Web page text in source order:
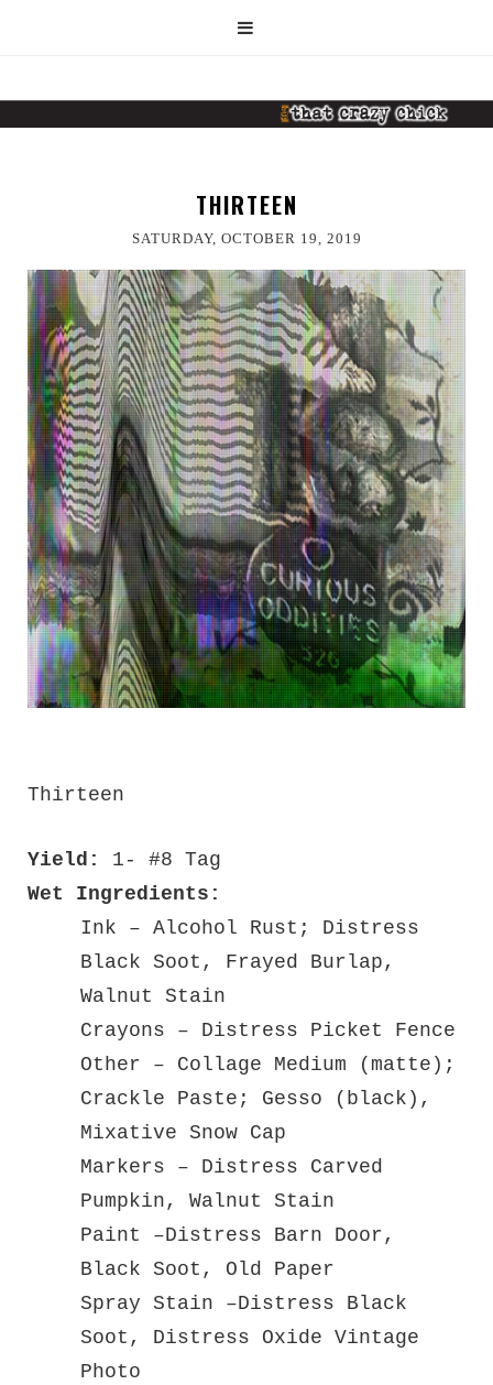
THIRTEEN
SATURDAY, OCTOBER 19, 2019
Thirteen
Yield:
1- #8 Tag
Wet Ingredients:
Ink – Alcohol Rust; Distress
Black Soot, Frayed Burlap,
Walnut Stain
Crayons – Distress Picket Fence
Other – Collage Medium (matte);
Crackle Paste; Gesso (black),
Mixative Snow Cap
Markers – Distress Carved
Pumpkin, Walnut Stain
Paint –Distress Barn Door,
Black Soot, Old Paper
Spray Stain –Distress Black
Soot, Distress Oxide Vintage
Photo